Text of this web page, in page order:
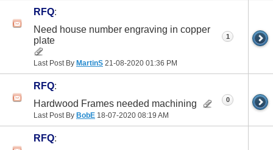
RFQ:
Need house number engraving in copper
plate
Last Post By MartinS 21-08-2020 01:36 PM
1
RFQ:
Hardwood Frames needed machining
Last Post By BobE 18-07-2020 08:19 AM
0
RFQ: